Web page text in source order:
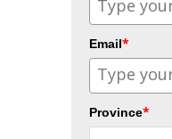
Email*
Province*